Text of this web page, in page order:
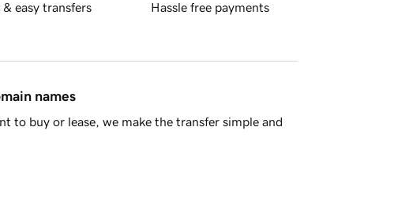
& easy transfers Hassle free payments
names
to buy or lease, we make the transfer simple and